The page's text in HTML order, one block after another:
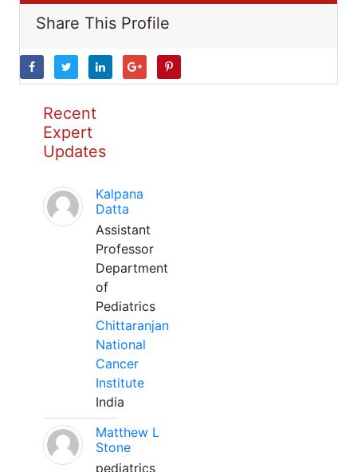
Share This Profile
Recent
Expert
Updates
Kalpana
Datta
Assistant
Professor
Department
of
Pediatrics
Chittaranjan
National
Cancer
Institute
India
Matthew L
Stone
pediatrics